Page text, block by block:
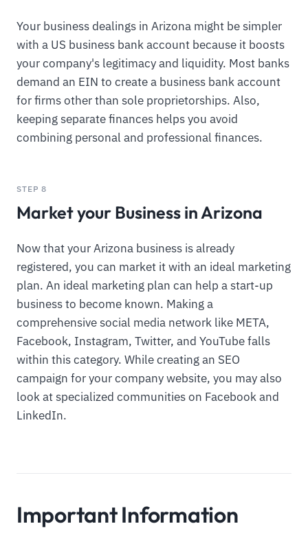
Your business dealings in Arizona might be simpler
with a US business bank account because it boosts
your company's legitimacy and liquidity. Most banks
demand an EIN to create a business bank account
for firms other than sole proprietorships. Also,
keeping separate finances helps you avoid
combining personal and professional finances.
STEP 8
Market your Business in Arizona
Now that your Arizona business is already
registered, you can market it with an ideal marketing
plan. An ideal marketing plan can help a start-up
business to become known. Making a
comprehensive social media network like META,
Facebook, Instagram, Twitter, and YouTube falls
within this category. While creating an SEO
campaign for your company website, you may also
look at specialized communities on Facebook and
LinkedIn.
Important Information